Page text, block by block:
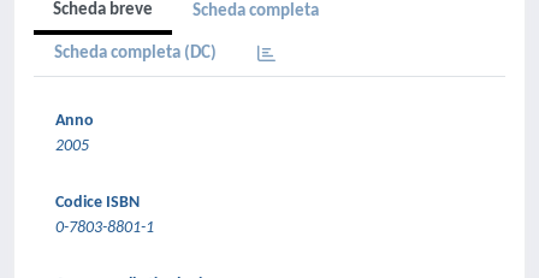
Scheda breve Scheda completa
Scheda completa (DC)
Anno
2005
Codice ISBN
0-7803-8801-1